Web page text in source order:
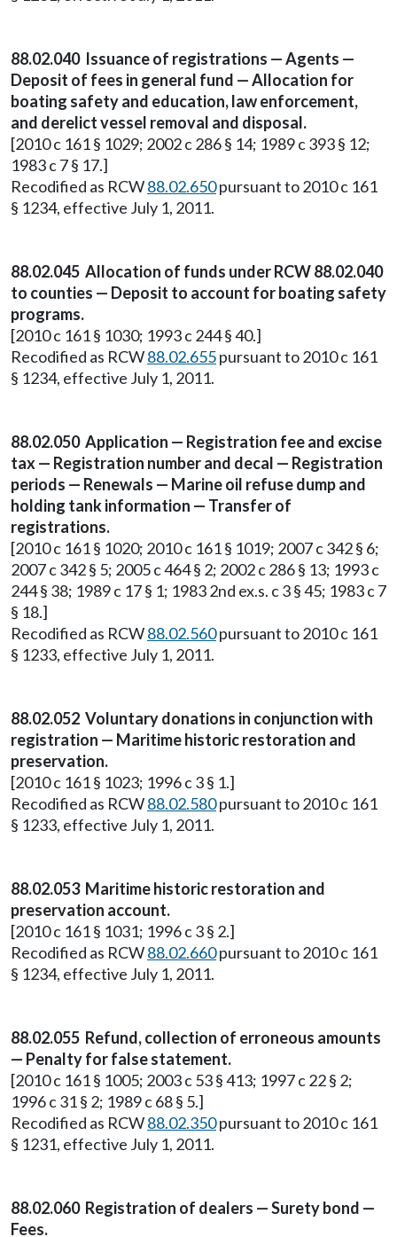
88.02.040 Issuance of registrations — Agents —
Deposit of fees in general fund — Allocation for
boating safety and education, law enforcement,
and derelict vessel removal and disposal.
[2010 c 161 § 1029; 2002 c 286 § 14; 1989 c 393 § 12;
1983 c 7 § 17.]
Recodified as RCW88.02.650pursuant to 2010 c 161
§ 1234, effective July 1, 2011.
88.02.045 Allocation of funds under RCW 88.02.040
to counties — Deposit to account for boating safety
programs.
[2010 c 161 § 1030; 1993 c 244 § 40.]
Recodified as RCW88.02.655pursuant to 2010 c 161
§ 1234, effective July 1, 2011.
88.02.050 Application — Registration fee and excise
tax — Registration number and decal — Registration
periods — Renewals — Marine oil refuse dump and
holding tank information — Transfer of
registrations.
[2010 c 161 § 1020; 2010 c 161 § 1019; 2007 c 342 § 6;
2007 c 342 § 5; 2005 c 464 § 2; 2002 c 286 § 13; 1993 c
244 § 38; 1989 c 17 § 1; 1983 2nd ex.s. c 3 § 45; 1983 c 7
§ 18.]
Recodified as RCW88.02.560pursuant to 2010 c 161
§ 1233, effective July 1, 2011.
88.02.052 Voluntary donations in conjunction with
registration — Maritime historic restoration and
preservation.
[2010 c 161 § 1023; 1996 c 3 § 1.]
Recodified as RCW88.02.580pursuant to 2010 c 161
§ 1233, effective July 1, 2011.
88.02.053 Maritime historic restoration and
preservation account.
[2010 c 161 § 1031; 1996 c 3 § 2.]
Recodified as RCW88.02.660pursuant to 2010 c 161
§ 1234, effective July 1, 2011.
88.02.055 Refund, collection of erroneous amounts
— Penalty for false statement.
[2010 c 161 § 1005; 2003 c 53 § 413; 1997 c 22 § 2;
1996 c 31 § 2; 1989 c 68 § 5.]
Recodified as RCW88.02.350pursuant to 2010 c 161
§ 1231, effective July 1, 2011.
88.02.060 Registration of dealers — Surety bond —
Fees.